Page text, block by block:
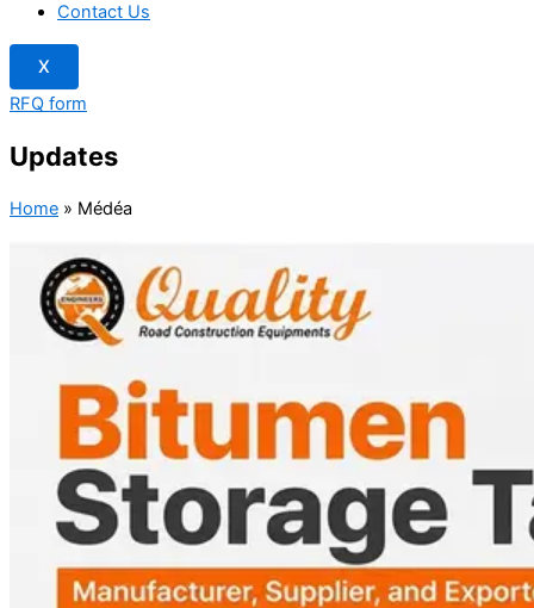
Contact Us
X
RFQ form
Updates
Home » Médéa